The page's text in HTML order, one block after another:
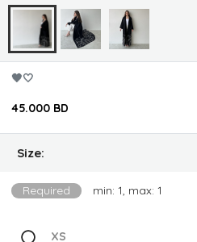
🖤🤍
45.000 BD
Size:
Required min: 1, max: 1
XS